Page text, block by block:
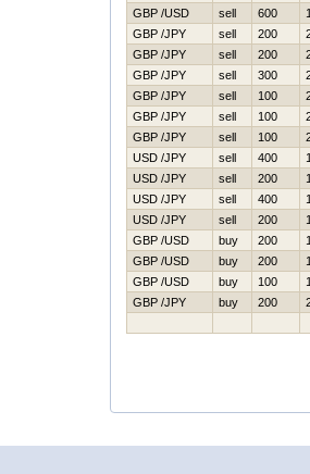
GBP /USD
sell 600
GBP /JPY
sell 200
GBP /JPY
sell 200
GBP /JPY
sell 300
GBP /JPY
sell 100
GBP /JPY
sell 100
GBP /JPY
sell 100
USD /JPY
sell 400
USD /JPY
sell 200
USD /JPY
sell 400
USD /JPY
sell 200
GBP /USD
buy 200
GBP /USD
buy 200
GBP /USD
buy 100
GBP /JPY
buy 200